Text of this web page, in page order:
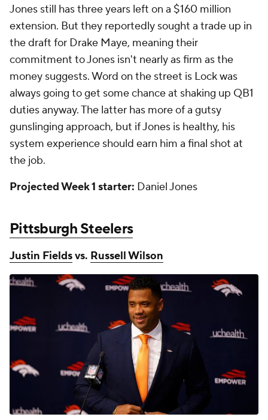
Jones still has three years left on a $160 million
extension. But they reportedly sought a trade up in
the draft for Drake Maye, meaning their
commitment to Jones isn't nearly as firm as the
money suggests. Word on the street is Lock was
always going to get some chance at shaking up QB1
duties anyway. The latter has more of a gutsy
gunslinging approach, but if Jones is healthy, his
system experience should earn him a final shot at
the job.
Projected Week 1 starter: Daniel Jones
Pittsburgh Steelers
Justin Fieldsvs. Russell Wilson